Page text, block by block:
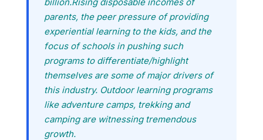
parents, the peer pressure of providing
experiential learning to the kids, and the
focus of schools in pushing such
programs to differentiate/highlight
themselves are some of major drivers of
this industry. Outdoor learning programs
like adventure camps, trekking and
camping are witnessing tremendous
growth.